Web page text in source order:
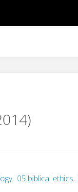
, 05 biblical ethics,